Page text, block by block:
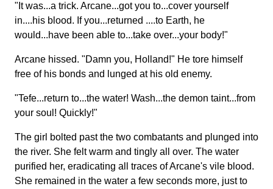
"It was...a trick. Arcane...got you to...cover yourself
in....his blood. If you...returned ....to Earth, he
would...have been able to...take over...your body!"
Arcane hissed. "Damn you, Holland!" He tore himself
free of his bonds and lunged at his old enemy.
"Tefe...return to...the water! Wash...the demon taint...from
your soul! Quickly!"
The girl bolted past the two combatants and plunged into
the river. She felt warm and tingly all over. The water
purified her, eradicating all traces of Arcane's vile blood.
She remained in the water a few seconds more, just to